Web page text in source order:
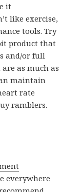
it
like exercise,
tools. Try
product that
and/or full
as much as
maintain
rate
ramblers.
everywhere